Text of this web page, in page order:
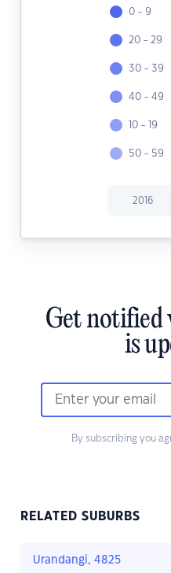
0 - 9
20 - 29
30 - 39
40 - 49
10 - 19
50 - 59
2016
Get notified
is
By subscribing you
RELATED SUBURBS
Urandangi, 4825